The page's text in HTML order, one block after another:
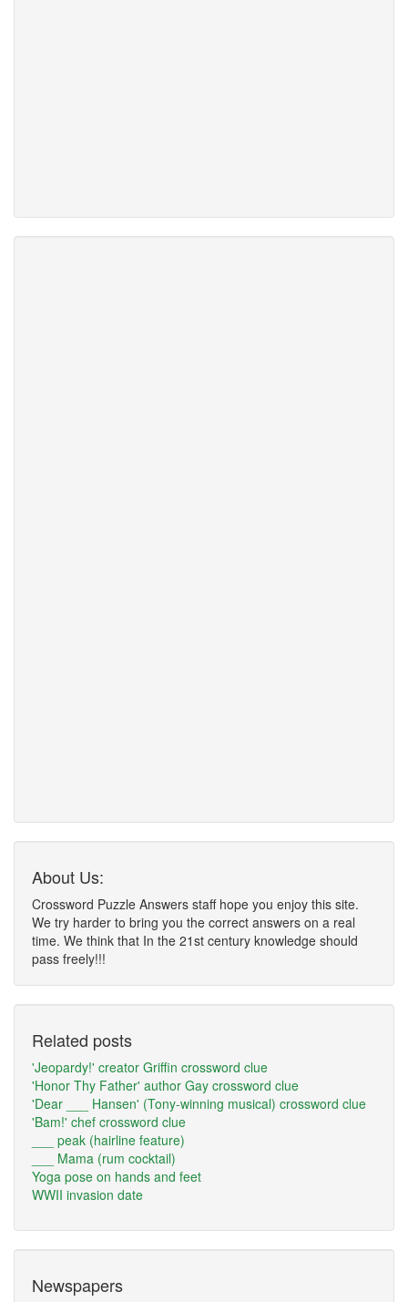
About Us:
Crossword Puzzle Answers staff hope you enjoy this site.
We try harder to bring you the correct answers on a real
time. We think that In the 21st century knowledge should
pass freely!!!
Related posts
'Jeopardy!' creator Griffin crossword clue
'Honor Thy Father' author Gay crossword clue
'Dear ___ Hansen' (Tony-winning musical) crossword clue
'Bam!' chef crossword clue
___ peak (hairline feature)
___ Mama (rum cocktail)
Yoga pose on hands and feet
WWII invasion date
Newspapers